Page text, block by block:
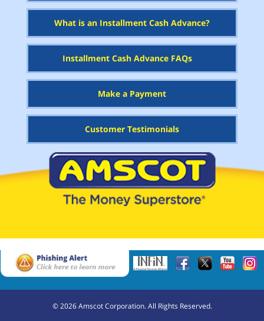
What is an Installment Cash Advance?
Installment Cash Advance FAQs
Make a Payment
Customer Testimonials
©2026Amscot Corporation. All Rights Reserved.